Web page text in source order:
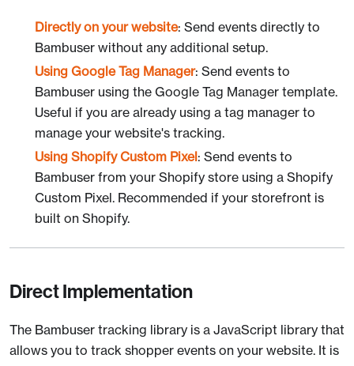
Directly on your website: Send events directly to
Bambuser without any additional setup.
Using Google Tag Manager: Send events to
Bambuser using the Google Tag Manager template.
Useful if you are already using a tag manager to
manage your website's tracking.
Using Shopify Custom Pixel: Send events to
Bambuser from your Shopify store using a Shopify
Custom Pixel. Recommended if your storefront is
built on Shopify.
Direct Implementation
The Bambuser tracking library is a JavaScript library that
allows you to track shopper events on your website. It is